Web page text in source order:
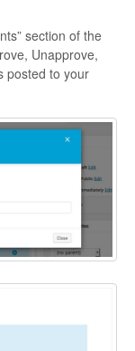
section of the
Unapprove,
posted to your